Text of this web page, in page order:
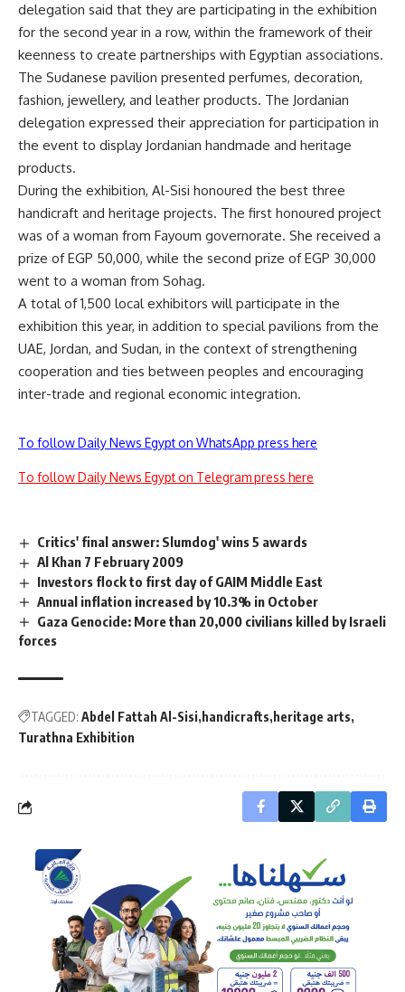
delegation said that they are participating in the exhibition
for the second year in a row, within the framework of their
keenness to create partnerships with Egyptian associations.
The Sudanese pavilion presented perfumes, decoration,
fashion, jewellery, and leather products. The Jordanian
delegation expressed their appreciation for participation in
the event to display Jordanian handmade and heritage
products.
During the exhibition, Al-Sisi honoured the best three
handicraft and heritage projects. The first honoured project
was of a woman from Fayoum governorate. She received a
prize of EGP 50,000, while the second prize of EGP 30,000
went to a woman from Sohag.
A total of 1,500 local exhibitors will participate in the
exhibition this year, in addition to special pavilions from the
UAE, Jordan, and Sudan, in the context of strengthening
cooperation and ties between peoples and encouraging
inter-trade and regional economic integration.
To follow Daily News Egypt on WhatsApp press here
To follow Daily News Egypt on Telegram press here
Critics' final answer: Slumdog' wins 5 awards
Al Khan 7 February 2009
Investors flock to first day of GAIM Middle East
Annual inflation increased by 10.3% in October
Gaza Genocide: More than 20,000 civilians killed by Israeli
forces
TAGGED: Abdel Fattah Al-Sisi handicrafts heritage arts
Turathna Exhibition